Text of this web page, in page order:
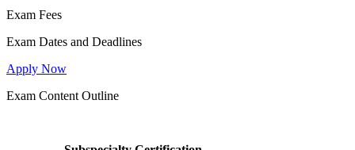
Exam Fees
Exam Dates and Deadlines
Apply Now
Exam Content Outline